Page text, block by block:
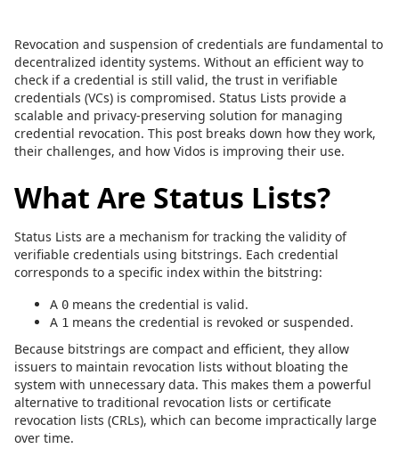
Revocation and suspension of credentials are fundamental to
decentralized identity systems. Without an efficient way to
check if a credential is still valid, the trust in verifiable
credentials (VCs) is compromised. Status Lists provide a
scalable and privacy-preserving solution for managing
credential revocation. This post breaks down how they work,
their challenges, and how Vidos is improving their use.
What Are Status Lists?
Status Lists are a mechanism for tracking the validity of
verifiable credentials using bitstrings. Each credential
corresponds to a specific index within the bitstring:
A 0 means the credential is valid.
A 1 means the credential is revoked or suspended.
Because bitstrings are compact and efficient, they allow
issuers to maintain revocation lists without bloating the
system with unnecessary data. This makes them a powerful
alternative to traditional revocation lists or certificate
revocation lists (CRLs), which can become impractically large
over time.